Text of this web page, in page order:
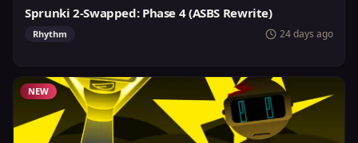
Sprunki 2-Swapped: Phase 4 (ASBS Rewrite)
Rhythm 24 days ago
NEW